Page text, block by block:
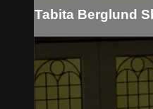
Tabita Berglund